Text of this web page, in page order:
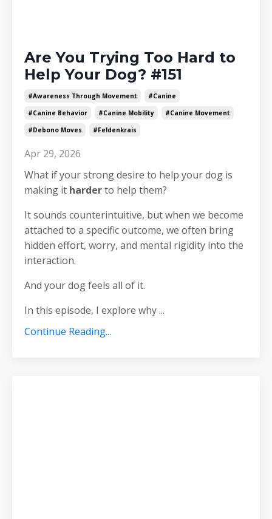
Are You Trying Too Hard to
Help Your Dog? #151
#awareness Through Movement
#canine
#canine Behavior
#canine Mobility
#canine Movement
#debono Moves
#feldenkrais
Apr 29, 2026
What if your strong desire to help your dog is
making it harderto help them?
It sounds counterintuitive, but when we become
attached to a specific outcome, we often bring
hidden effort, worry, and mental rigidity into the
interaction.
And your dog feels all of it.
In this episode, I explore why...
Continue Reading...